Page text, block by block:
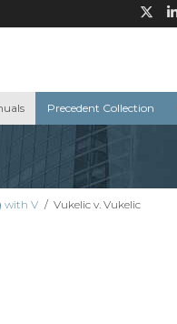
Precedent Collection
with V /Vukelic v. Vukelic